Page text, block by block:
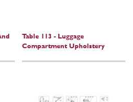
Table 113 - Luggage
Compartment Upholstery